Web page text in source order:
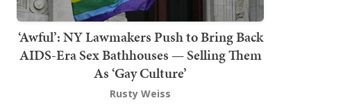
‘Awful’: NY Lawmakers Push to Bring Back
AIDS-Era Sex Bathhouses — Selling Them
As ‘Gay Culture’
Rusty Weiss